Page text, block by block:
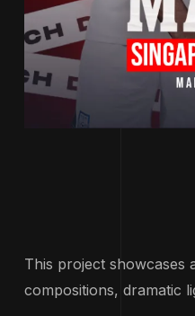
This project showcases
compositions, dramatic